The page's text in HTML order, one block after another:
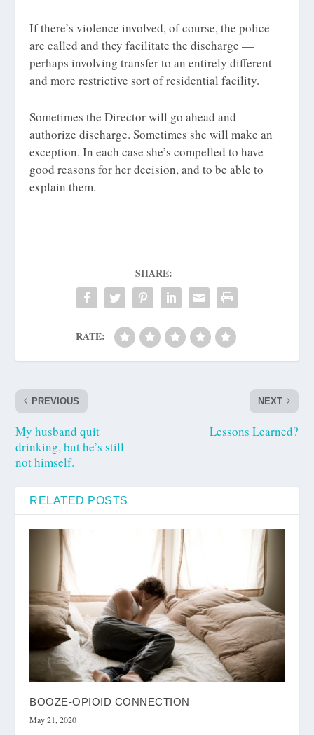
If there’s violence involved, of course, the police
are called and they facilitate the discharge —
perhaps involving transfer to an entirely different
and more restrictive sort of residential facility.
Sometimes the Director will go ahead and
authorize discharge. Sometimes she will make an
exception. In each case she’s compelled to have
good reasons for her decision, and to be able to
explain them.
SHARE:
RATE:
PREVIOUS
My husband quit
drinking, but he’s still
not himself.
NEXT
Lessons Learned?
RELATED POSTS
BOOZE-OPIOID CONNECTION
May 21, 2020